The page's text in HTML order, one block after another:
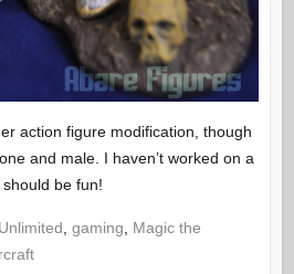
action figure modification, though
and male. I haven’t worked on a
be fun!
gaming
Magic the